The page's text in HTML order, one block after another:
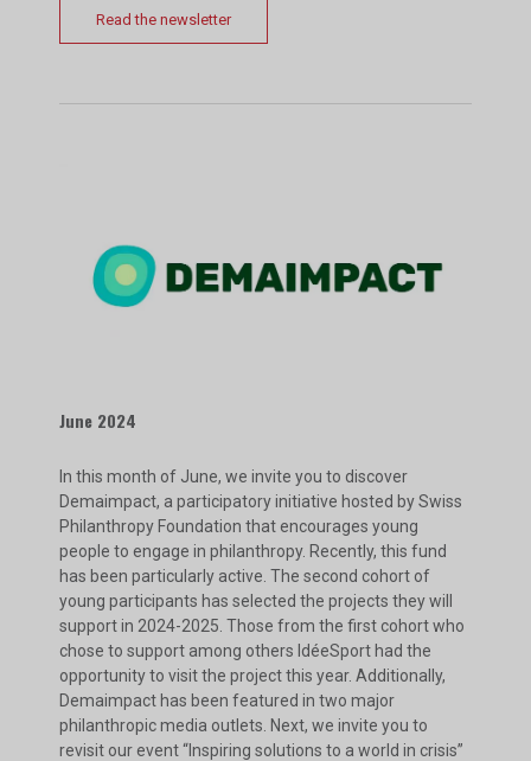
Read the newsletter
June 2024
In this month of June, we invite you to discover
Demaimpact, a participatory initiative hosted by Swiss
Philanthropy Foundation that encourages young
people to engage in philanthropy. Recently, this fund
has been particularly active. The second cohort of
young participants has selected the projects they will
support in 2024-2025. Those from the first cohort who
chose to support among others IdéeSport had the
opportunity to visit the project this year. Additionally,
Demaimpact has been featured in two major
philanthropic media outlets. Next, we invite you to
revisit our event “Inspiring solutions to a world in crisis”